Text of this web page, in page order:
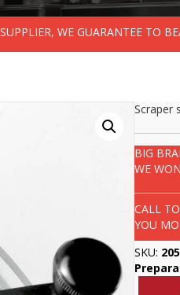
WE GUARANTEE TO
Scraper
BIG
WE
CALL
YOU
SKU: